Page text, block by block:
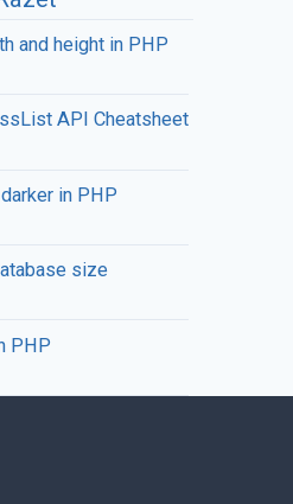
and height in PHP
API Cheatsheet
in PHP
size
PHP